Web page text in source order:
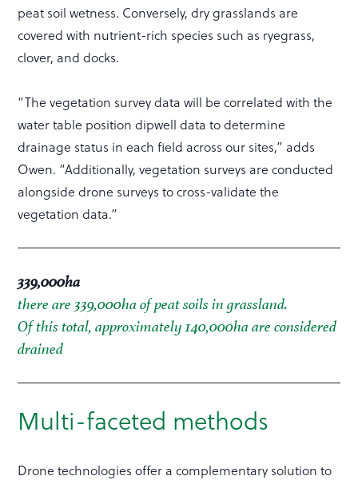
peat soil wetness. Conversely, dry grasslands are
covered with nutrient-rich species such as ryegrass,
clover, and docks.
“The vegetation survey data will be correlated with the
water table position dipwell data to determine
drainage status in each field across our sites,” adds
Owen. “Additionally, vegetation surveys are conducted
alongside drone surveys to cross-validate the
vegetation data.”
339,000ha
there are 339,000ha of peat soils in grassland.
Of this total, approximately 140,000ha are considered
drained
Multi-faceted methods
Drone technologies offer a complementary solution to